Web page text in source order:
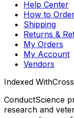
Help Center
How to
Shipping
Returns &
My Orders
My Account
Vendors
Indexed With
ConductScience
research and